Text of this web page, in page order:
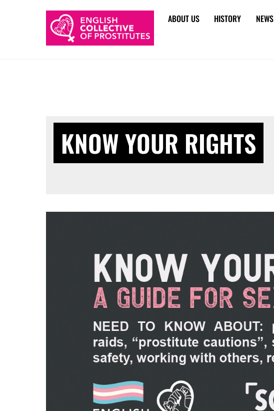
ABOUT US HISTORY NEWS
KNOW YOUR RIGHTS